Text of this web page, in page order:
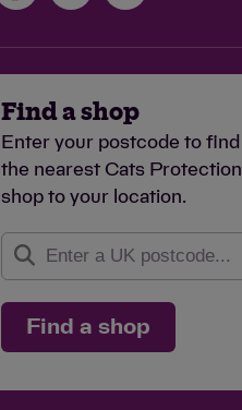
Find a shop
Enter your postcode to find
the nearest Cats Protection
shop to your location.
Find a shop